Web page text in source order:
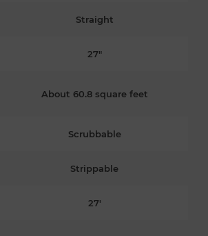
Straight
27"
About 60.8 square feet
Scrubbable
Strippable
27'